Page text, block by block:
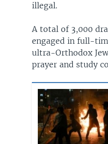
illegal.
A total of 3,000
engaged in full-
ultra-Orthodox
prayer and study